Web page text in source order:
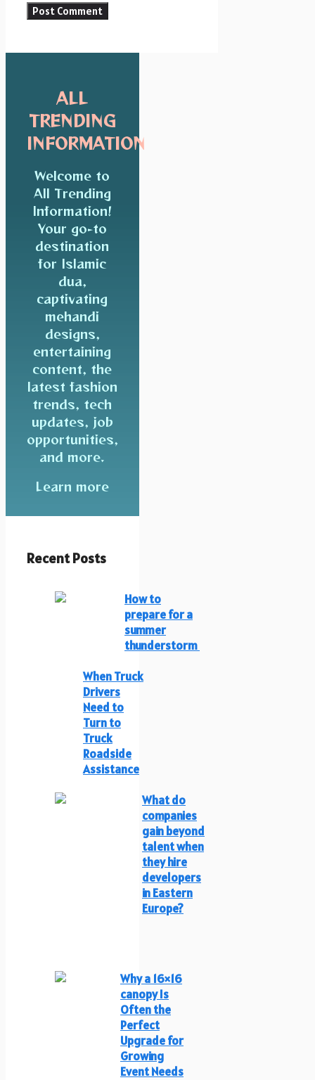
ALL
TRENDING
INFORMATION
Welcome to
All Trending
Information!
Your go-to
destination
for Islamic
dua,
captivating
mehandi
designs,
entertaining
content, the
latest fashion
trends, tech
updates, job
opportunities,
and more.
Learn more
Recent Posts
How to
prepare for a
summer
thunderstorm
When Truck
Drivers
Need to
Turn to
Truck
Roadside
Assistance
What do
companies
gain beyond
talent when
they hire
developers
in Eastern
Europe?
Why a 16×16
canopy Is
Often the
Perfect
Upgrade for
Growing
Event Needs